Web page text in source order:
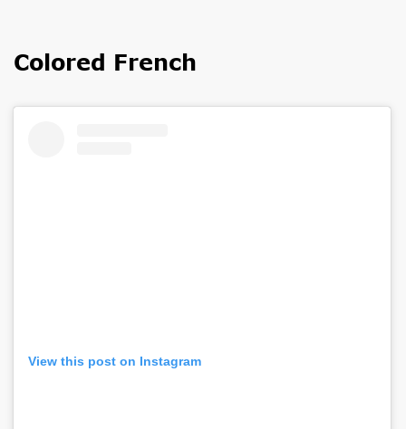
Colored French
View this post on Instagram